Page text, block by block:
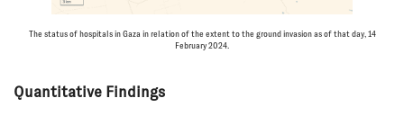
The status of hospitals in Gaza in relation of the extent to the ground invasion as of that day, 14
February 2024.
Quantitative Findings